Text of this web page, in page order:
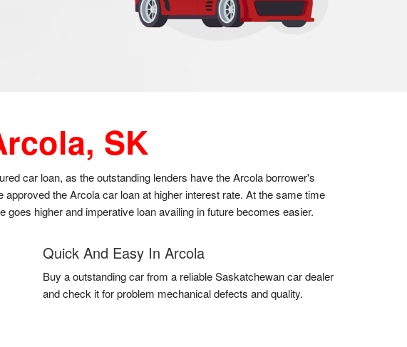
SK
car loan, as the outstanding lenders have the Arcola borrower's
the Arcola car loan at higher interest rate. At the same time
higher and imperative loan availing in future becomes easier.
Quick And Easy In Arcola
Buy a outstanding car from a reliable Saskatchewan car dealer
and check it for problem mechanical defects and quality.